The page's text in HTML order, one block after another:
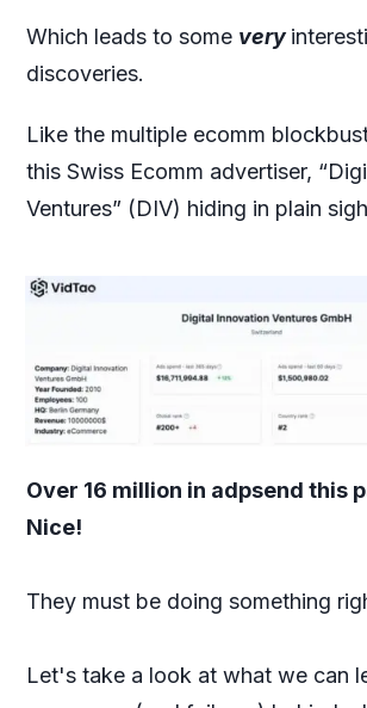
Which leads to some very
discoveries.
Like the multiple ecomm
this Swiss Ecomm advertiser,
Ventures” (DIV) hiding in plain
Over 16 million in adpsend this
Nice!
They must be doing something
Let's take a look at what we can